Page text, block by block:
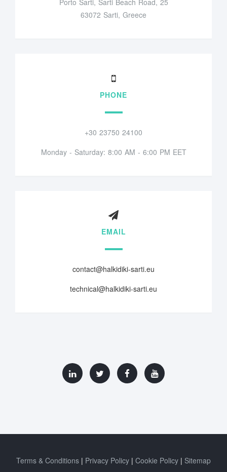
Porto Sarti, Sarti Beach Road, 25
63072 Sarti, Greece
PHONE
+30 23750 24100
Monday - Saturday: 8:00 AM - 6:00 PM EET
EMAIL
contact@halkidiki-sarti.eu
technical@halkidiki-sarti.eu
Terms & Conditions Privacy Policy Cookie Policy Sitemap